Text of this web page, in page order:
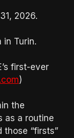
2026.
in Turin.
first-ever
)
the
as a routine
“firsts”